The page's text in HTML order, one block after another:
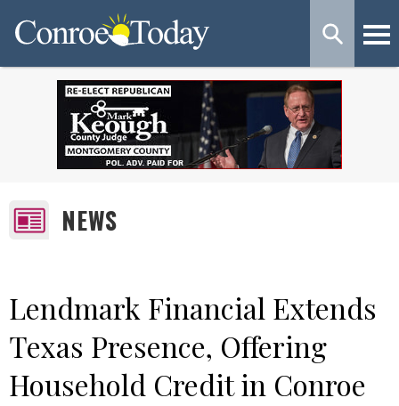
NEWS
Lendmark Financial Extends
Texas Presence, Offering
Household Credit in Conroe